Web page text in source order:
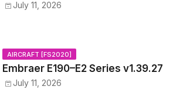
July 11, 2026
AIRCRAFT [FS2020]
Embraer E190–E2 Series v1.39.27
July 11, 2026